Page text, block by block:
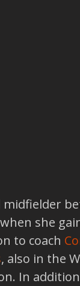
midfielder
she
to coach
, also in the
In